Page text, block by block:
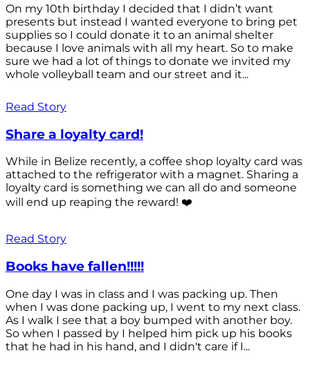
On my 10th birthday I decided that I didn’t want
presents but instead I wanted everyone to bring pet
supplies so I could donate it to an animal shelter
because I love animals with all my heart. So to make
sure we had a lot of things to donate we invited my
whole volleyball team and our street and it...
Read Story
Share a loyalty card!
While in Belize recently, a coffee shop loyalty card was
attached to the refrigerator with a magnet. Sharing a
loyalty card is something we can all do and someone
will end up reaping the reward! ❤️
Read Story
Books have fallen!!!!!
One day I was in class and I was packing up. Then
when I was done packing up, I went to my next class.
As I walk I see that a boy bumped with another boy.
So when I passed by I helped him pick up his books
that he had in his hand, and I didn't care if I...